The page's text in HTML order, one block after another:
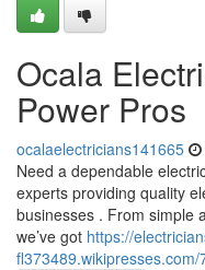
Ocala
Power Pros
ocalaelectricians141665
Need a dependable
experts providing quality
businesses . From simple
we’ve got https://